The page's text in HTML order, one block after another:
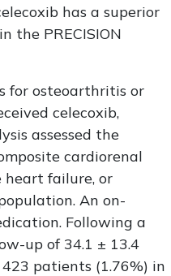
has a superior
the PRECISION
for osteoarthritis or
celecoxib,
assessed the
cardiorenal
heart failure, or
An on-
Following a
up of 34.1 ± 13.4
patients (1.76%) in